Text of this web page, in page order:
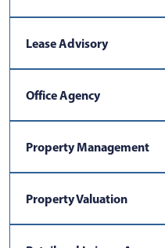
Lease Advisory
Office Agency
Property Management
Property Valuation